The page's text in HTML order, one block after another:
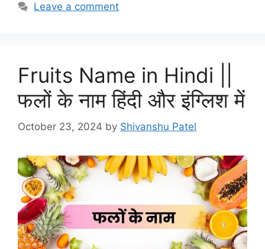
Leave a comment
Fruits Name in Hindi ||
फलों के नाम हिंदी और इंग्लिश में
October 23, 2024 by Shivanshu Patel